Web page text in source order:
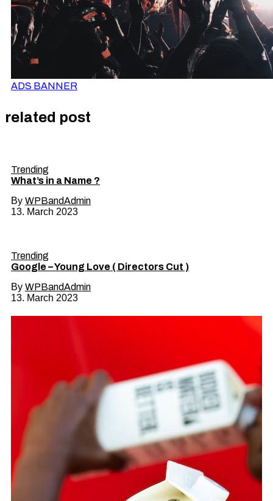
ADS BANNER
related post
Trending
What’s in a Name ?
By WPBandAdmin
13. March 2023
Trending
Google – Young Love ( Directors Cut )
By WPBandAdmin
13. March 2023